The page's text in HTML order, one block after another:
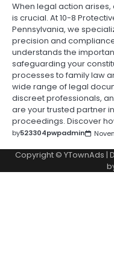
When legal action
is crucial. At 10-8
Pennsylvania, we
precision and
understands the
safeguarding your
processes to family law
wide range of legal
discreet professionals,
are your trusted partner
proceedings. Discover
by523304pwpadmin
Copyright © YTownAds |